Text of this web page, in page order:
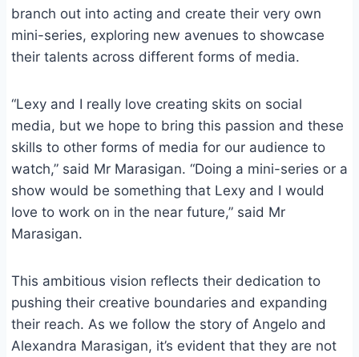
branch out into acting and create their very own
mini-series, exploring new avenues to showcase
their talents across different forms of media.
“Lexy and I really love creating skits on social
media, but we hope to bring this passion and these
skills to other forms of media for our audience to
watch,” said Mr Marasigan. “Doing a mini-series or a
show would be something that Lexy and I would
love to work on in the near future,” said Mr
Marasigan.
This ambitious vision reflects their dedication to
pushing their creative boundaries and expanding
their reach. As we follow the story of Angelo and
Alexandra Marasigan, it’s evident that they are not